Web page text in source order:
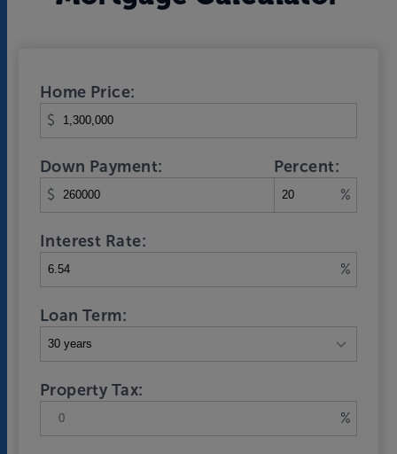
Home Price:
$
Down Payment:
$
Percent:
%
Interest Rate:
%
Loan Term:
Property Tax:
%